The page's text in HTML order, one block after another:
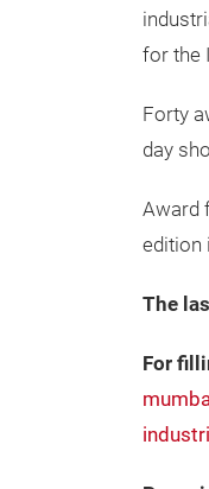
for the
Forty
day
Award
edition
The
For